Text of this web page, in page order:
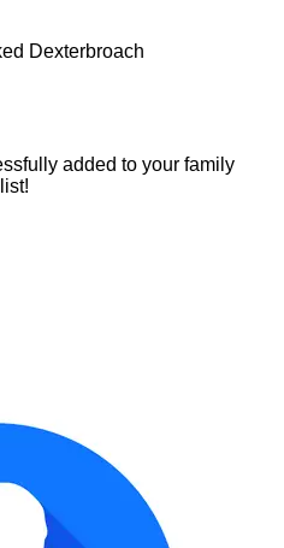
Dexterbroach
added to your family
list!